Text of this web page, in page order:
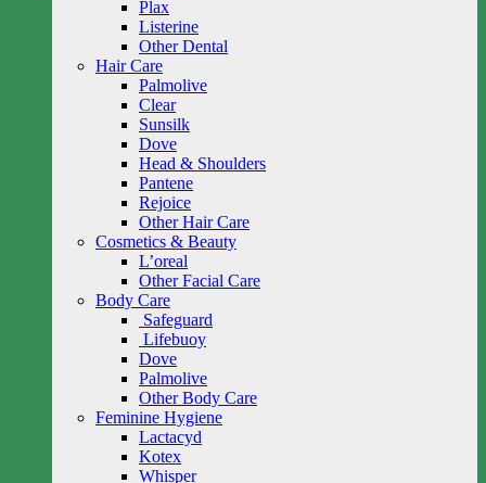
Plax
Listerine
Other Dental
Hair Care
Palmolive
Clear
Sunsilk
Dove
Head & Shoulders
Pantene
Rejoice
Other Hair Care
Cosmetics & Beauty
L’oreal
Other Facial Care
Body Care
Safeguard
Lifebuoy
Dove
Palmolive
Other Body Care
Feminine Hygiene
Lactacyd
Kotex
Whisper